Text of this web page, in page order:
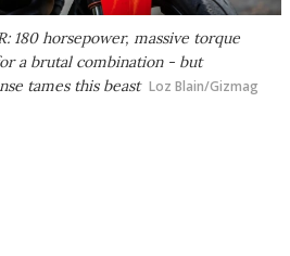
180 horsepower, massive torque
a brutal combination - but
tames this beast Loz Blain/Gizmag